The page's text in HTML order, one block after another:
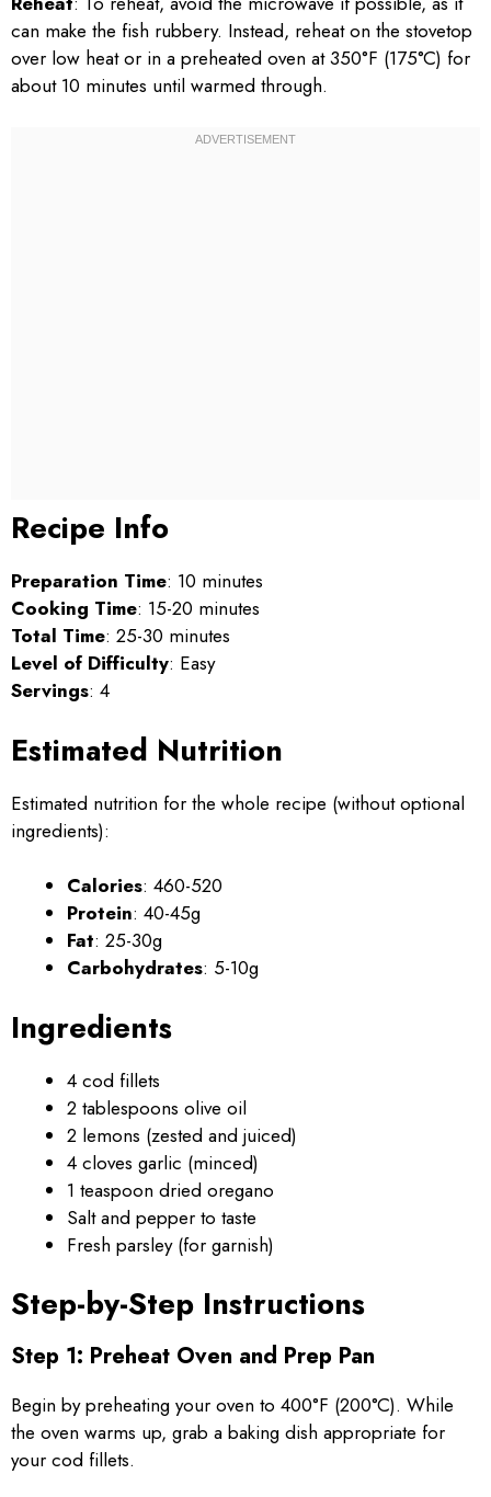
can make the fish rubbery. Instead, reheat on the stovetop
over low heat or in a preheated oven at 350°F (175°C) for
about 10 minutes until warmed through.
Recipe Info
Preparation Time: 10 minutes
Cooking Time: 15-20 minutes
Total Time: 25-30 minutes
Level of Difficulty: Easy
Servings: 4
Estimated Nutrition
Estimated nutrition for the whole recipe (without optional
ingredients):
Calories: 460-520
Protein: 40-45g
Fat: 25-30g
Carbohydrates: 5-10g
Ingredients
4 cod fillets
2 tablespoons olive oil
2 lemons (zested and juiced)
4 cloves garlic (minced)
1 teaspoon dried oregano
Salt and pepper to taste
Fresh parsley (for garnish)
Step-by-Step Instructions
Step 1: Preheat Oven and Prep Pan
Begin by preheating your oven to 400°F (200°C). While
the oven warms up, grab a baking dish appropriate for
your cod fillets.